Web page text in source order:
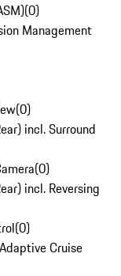
(0)
Management
(0)
incl. Surround
(0)
incl. Reversing
(0)
Cruise